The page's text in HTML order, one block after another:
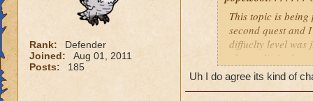
Rank:
Defender
Joined:
Aug 01, 2011
Posts:
185
This topic is
second quest and
diffuclty level was
almost die in the
we're long,
everybody here is
Uh I do agree its kind of